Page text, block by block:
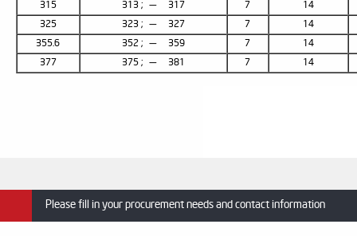
315
313 ; — 317 7
14
325
323 ; — 327 7
14
355.6
352 ; — 359 7
14
377
375 ; — 381 7 14
Please fill in your procurement needs and contact information